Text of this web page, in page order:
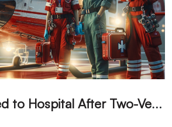
W
oman Airlifted to Hospital After Two-Vehicle Collision in Phelan